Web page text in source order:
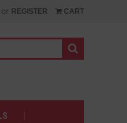
or REGISTER CART